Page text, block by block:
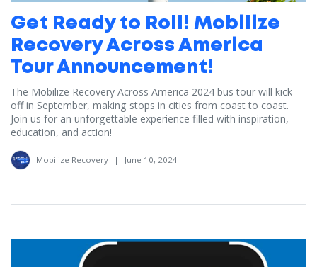
Get Ready to Roll! Mobilize
Recovery Across America
Tour Announcement!
The Mobilize Recovery Across America 2024 bus tour will kick
off in September, making stops in cities from coast to coast.
Join us for an unforgettable experience filled with inspiration,
education, and action!
Mobilize Recovery | June 10, 2024